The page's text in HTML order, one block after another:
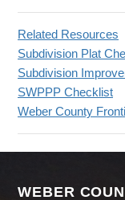
Related Resources
Subdivision Plat
Subdivision
SWPPP Checklist
Weber County
WEBER